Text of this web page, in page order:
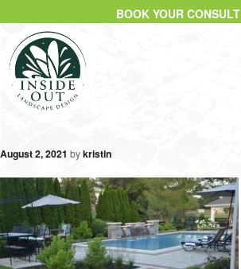
BOOK YOUR CONSULT
August 2, 2021 bykristin